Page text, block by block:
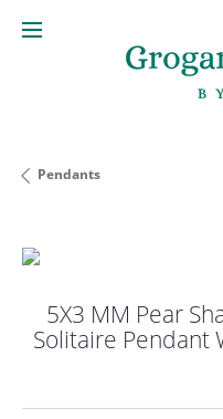
Pendants
5X3 MM Pear
Solitaire Pendant